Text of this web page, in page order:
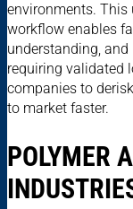
environments.
workflow enables
understanding,
requiring validated
companies to
to market faster.
POLYMER